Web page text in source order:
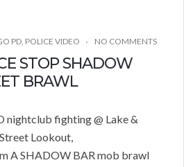
PD, POLICE VIDEO NO COMMENTS
STOP SHADOW
BRAWL
nightclub fighting @ Lake &
Lookout,
A SHADOW BAR mob brawl